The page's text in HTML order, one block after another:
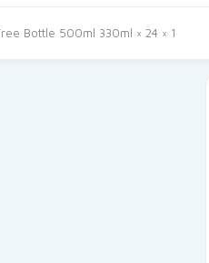
Bottle 500ml 330ml × 24 × 1